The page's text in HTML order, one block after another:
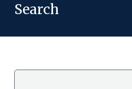
Search